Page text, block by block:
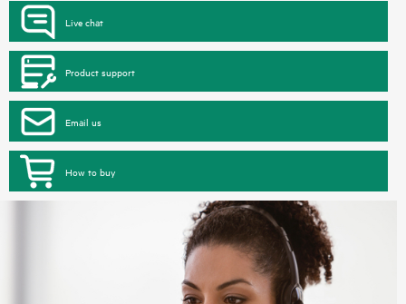
Live chat
Product support
Email us
How to buy